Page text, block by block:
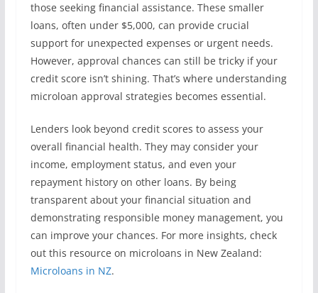
those seeking financial assistance. These smaller
loans, often under $5,000, can provide crucial
support for unexpected expenses or urgent needs.
However, approval chances can still be tricky if your
credit score isn’t shining. That’s where understanding
microloan approval strategies becomes essential.
Lenders look beyond credit scores to assess your
overall financial health. They may consider your
income, employment status, and even your
repayment history on other loans. By being
transparent about your financial situation and
demonstrating responsible money management, you
can improve your chances. For more insights, check
out this resource on microloans in New Zealand:
Microloans in NZ.